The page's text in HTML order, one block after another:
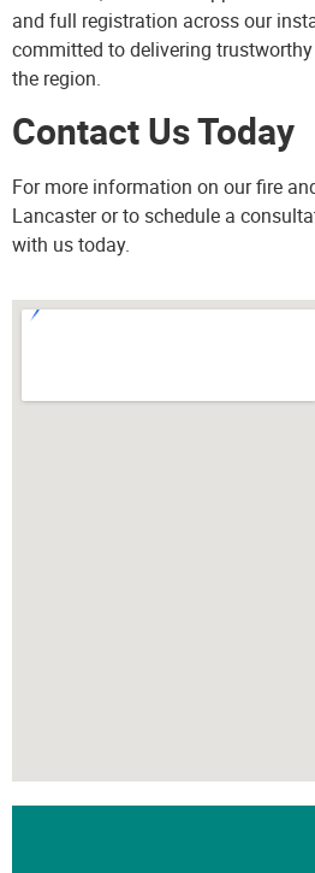
and full registration across our
committed to delivering
the region.
Contact Us Today
For more information on our fire
Lancaster or to schedule a
with us today.